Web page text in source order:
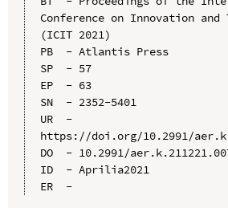
Conference on Innovation and
(ICIT 2021)
PB  - Atlantis Press
SP  - 57
EP  - 63
SN  - 2352-5401
UR  -
https://doi.org/10.2991/
DO  - 10.2991/
ID  - Aprilia2021
ER  -